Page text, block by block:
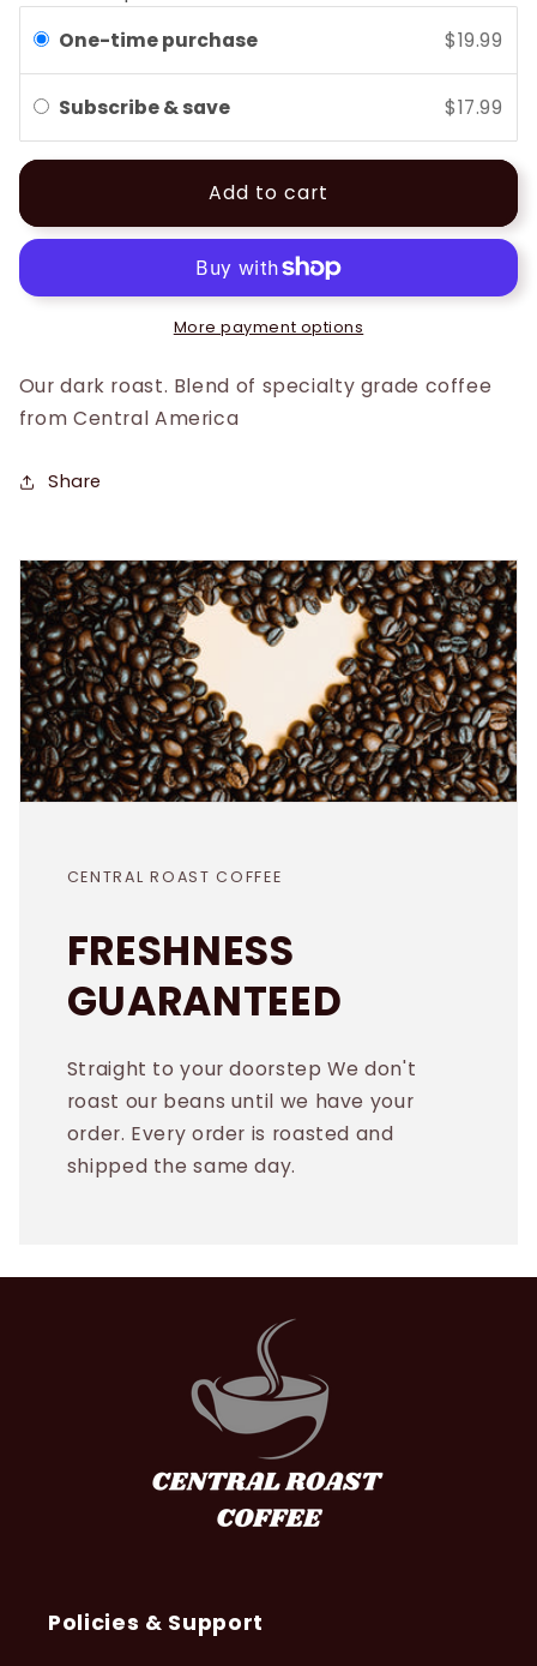
Roast
Roast
One-time purchase
$19.99
Subscribe & save $17.99
Add to cart
More payment options
Our dark roast. Blend of specialty grade coffee
from Central America
Share
CENTRAL ROAST COFFEE
FRESHNESS
GUARANTEED
Straight to your doorstep We don't
roast our beans until we have your
order. Every order is roasted and
shipped the same day.
Policies & Support